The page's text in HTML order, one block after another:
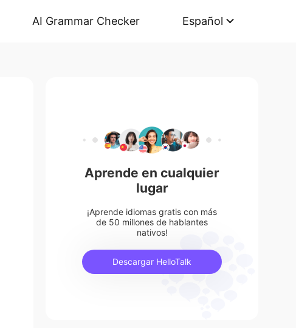
AI Grammar Checker Español
Aprende en cualquier
lugar
¡Aprende idiomas gratis con más
de 50 millones de hablantes
nativos!
Descargar HelloTalk